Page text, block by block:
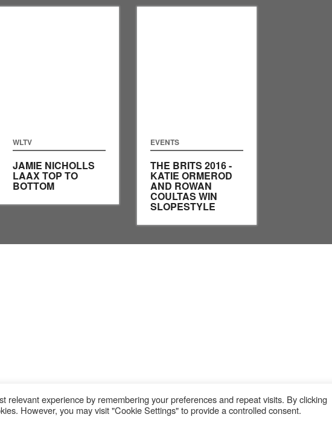
WLTV
JAMIE NICHOLLS
LAAX TOP TO
BOTTOM
EVENTS
THE BRITS 2016 -
KATIE ORMEROD
AND ROWAN
COULTAS WIN
SLOPESTYLE
relevant experience by remembering your preferences and repeat visits. By clicking
However, you may visit "Cookie Settings" to provide a controlled consent.